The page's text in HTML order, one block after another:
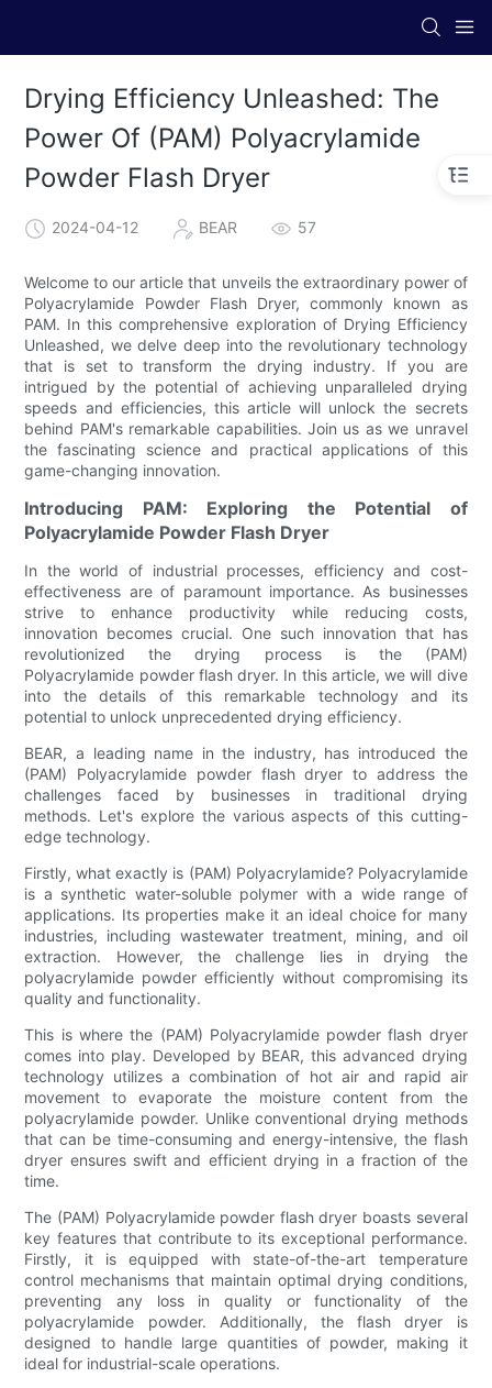
Drying Efficiency Unleashed: The
Power Of (PAM) Polyacrylamide
Powder Flash Dryer
2024-04-12 BEAR 57
Welcome to our article that unveils the extraordinary power of
Polyacrylamide Powder Flash Dryer, commonly known as
PAM. In this comprehensive exploration of Drying Efficiency
Unleashed, we delve deep into the revolutionary technology
that is set to transform the drying industry. If you are
intrigued by the potential of achieving unparalleled drying
speeds and efficiencies, this article will unlock the secrets
behind PAM's remarkable capabilities. Join us as we unravel
the fascinating science and practical applications of this
game-changing innovation.
Introducing PAM: Exploring the Potential of
Polyacrylamide Powder Flash Dryer
In the world of industrial processes, efficiency and cost-
effectiveness are of paramount importance. As businesses
strive to enhance productivity while reducing costs,
innovation becomes crucial. One such innovation that has
revolutionized the drying process is the (PAM)
Polyacrylamide powder flash dryer. In this article, we will dive
into the details of this remarkable technology and its
potential to unlock unprecedented drying efficiency.
BEAR, a leading name in the industry, has introduced the
(PAM) Polyacrylamide powder flash dryer to address the
challenges faced by businesses in traditional drying
methods. Let's explore the various aspects of this cutting-
edge technology.
Firstly, what exactly is (PAM) Polyacrylamide? Polyacrylamide
is a synthetic water-soluble polymer with a wide range of
applications. Its properties make it an ideal choice for many
industries, including wastewater treatment, mining, and oil
extraction. However, the challenge lies in drying the
polyacrylamide powder efficiently without compromising its
quality and functionality.
This is where the (PAM) Polyacrylamide powder flash dryer
comes into play. Developed by BEAR, this advanced drying
technology utilizes a combination of hot air and rapid air
movement to evaporate the moisture content from the
polyacrylamide powder. Unlike conventional drying methods
that can be time-consuming and energy-intensive, the flash
dryer ensures swift and efficient drying in a fraction of the
time.
The (PAM) Polyacrylamide powder flash dryer boasts several
key features that contribute to its exceptional performance.
Firstly, it is equipped with state-of-the-art temperature
control mechanisms that maintain optimal drying conditions,
preventing any loss in quality or functionality of the
polyacrylamide powder. Additionally, the flash dryer is
designed to handle large quantities of powder, making it
ideal for industrial-scale operations.